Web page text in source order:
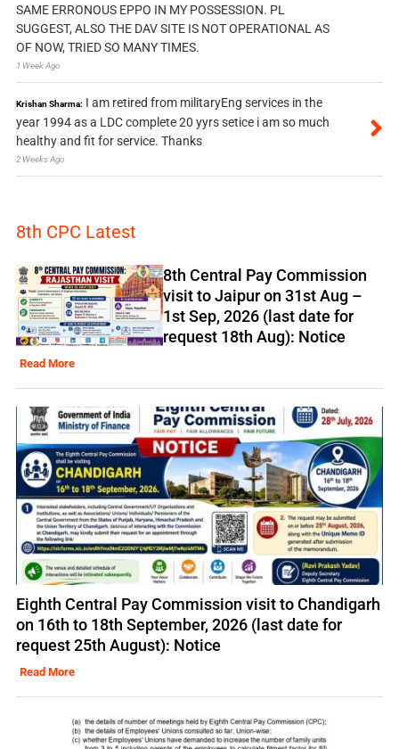
SAME ERRONOUS EPPO IN MY POSSESSION. PL
SUGGEST, ALSO THE DAV SITE IS NOT OPERATIONAL AS
OF NOW, TRIED SO MANY TIMES.
1 Week Ago
Krishan Sharma: I am retired from militaryEng services in the
year 1994 as a LDC complete 20 yyrs setice i am so much
healthy and fit for service. Thanks
2 Weeks Ago
8th CPC Latest
8th Central Pay Commission
visit to Jaipur on 31st Aug –
1st Sep, 2026 (last date for
request 18th Aug): Notice
Read More
Eighth Central Pay Commission visit to Chandigarh
on 16th to 18th September, 2026 (last date for
request 25th August): Notice
Read More